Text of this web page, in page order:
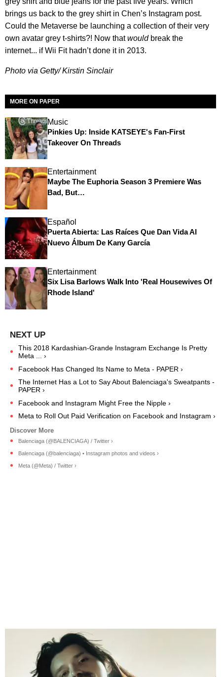
brings us back to the grey shirt in Chen’s Instagram post.
Could the Metaverse be launching a collection of their very
own avatar grey t-shirts?! Now thatwould break the
internet... if Wii Fit hadn’t done it in 2013.
Photo via Getty/ Kirstin Sinclair
MORE ON PAPER
Music
Pinkies Up: Inside KATSEYE's Fan-First
Takeover On Threads
Entertainment
Maybe The Euphoria Season 3 Premiere Was
Bad, But…
Español
Puerta Abierta: Las Raíces Que Dan Vida Al
Nuevo Álbum De Kany García
Entertainment
Six Lisa Barlows Walk Into 'Real Housewives Of
Rhode Island'
This 2018 Kardashian-Grande Instagram Exchange Is Pretty
Meta ... ›
Facebook Has Changed Its Name to Meta - PAPER ›
The Internet Has a Lot to Say About Balenciaga's Sweatpants -
PAPER ›
Facebook and Instagram Might Free the Nipple ›
Meta to Roll Out Paid Verification on Facebook and Instagram ›
Balenciaga (@BALENCIAGA) / Twitter ›
Balenciaga (@balenciaga) • Instagram photos and videos ›
Meta (@Meta) / Twitter ›